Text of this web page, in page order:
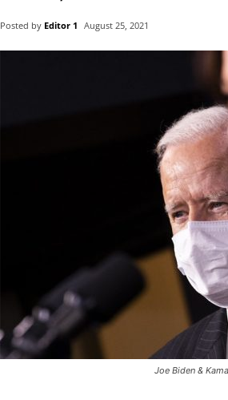
Posted by Editor 1 August 25, 2021
Joe Biden &